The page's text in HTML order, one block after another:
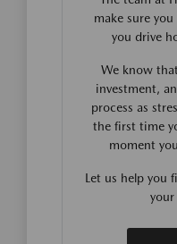
make sure
you drive
We know
investment,
process as
the first time
moment
Let us help you
your